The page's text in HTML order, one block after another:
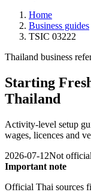
Home
Business guides
TSIC 03222
Thailand business
Starting
Thailand
Activity-level setup
wages, licences and
2026-07-12Not official
Important note
Official Thai sources